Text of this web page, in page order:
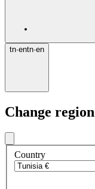
tn·entn·en
Change region
Country